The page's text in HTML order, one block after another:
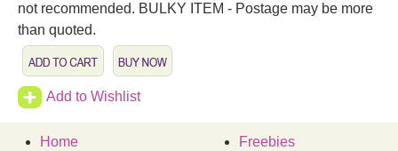
not recommended. BULKY ITEM - Postage may be more
than quoted.
Add to Wishlist
Home
Freebies